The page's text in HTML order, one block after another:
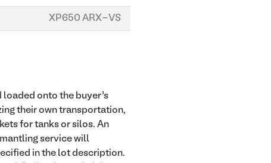
XP650 ARX-VS
onto the buyer’s
their own transportation,
for tanks or silos. An
service will
in the lot description.